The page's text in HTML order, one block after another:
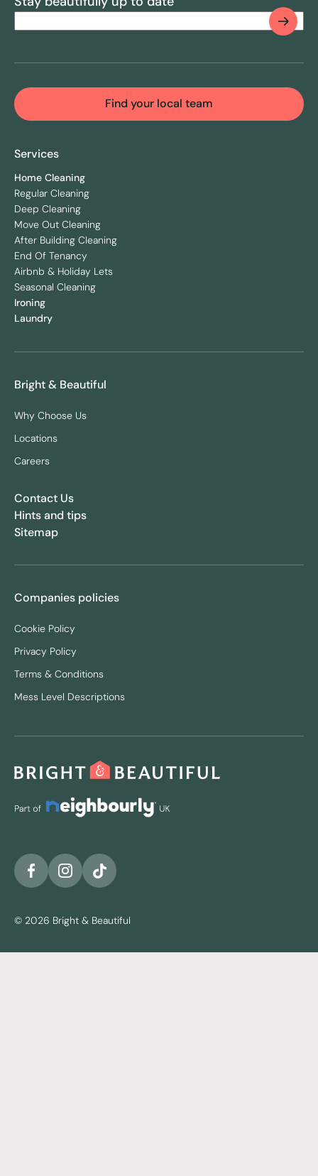
Find your local team
© 2026 Bright & Beautiful
Services
Home Cleaning
Regular Cleaning
Deep Cleaning
Move Out Cleaning
After Building Cleaning
End Of Tenancy
Airbnb & Holiday Lets
Seasonal Cleaning
Ironing
Laundry
Bright & Beautiful
Why Choose Us
Locations
Careers
Companies policies
Cookie Policy
Privacy Policy
Terms & Conditions
Mess Level Descriptions
Contact Us
Hints and tips
Sitemap